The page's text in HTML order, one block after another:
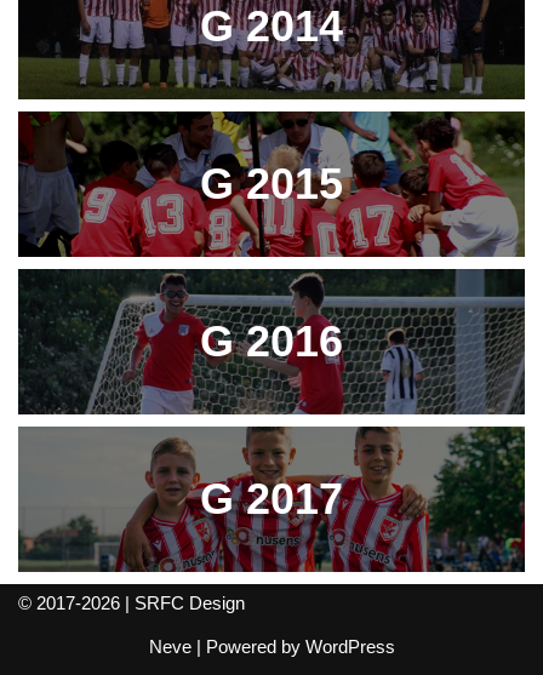
G 2014
G 2015
G 2016
G 2017
© 2017-2026 | SRFC Design
Neve| Powered by WordPress